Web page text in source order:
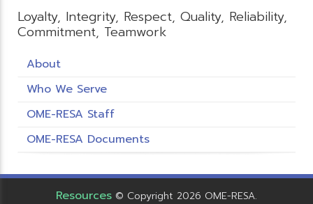
Loyalty, Integrity, Respect, Quality, Reliability,
Commitment, Teamwork
About
Who We Serve
OME-RESA Staff
OME-RESA Documents
Resources © Copyright 2026 OME-RESA.